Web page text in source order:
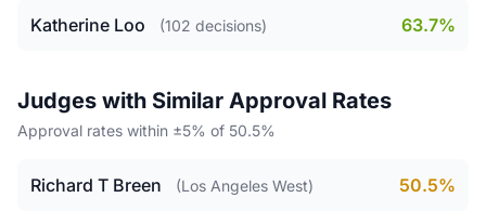
Katherine Loo (102 decisions) 63.7%
Judges with Similar Approval Rates
Approval rates within ±5% of 50.5%
Richard T Breen (Los Angeles West) 50.5%